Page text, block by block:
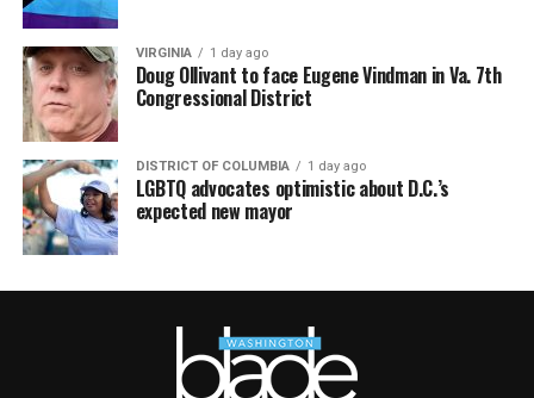
VIRGINIA 1 day ago
Doug Ollivant to face Eugene Vindman in Va. 7th
Congressional District
DISTRICT OF COLUMBIA 1 day ago
LGBTQ advocates optimistic about D.C.’s
expected new mayor